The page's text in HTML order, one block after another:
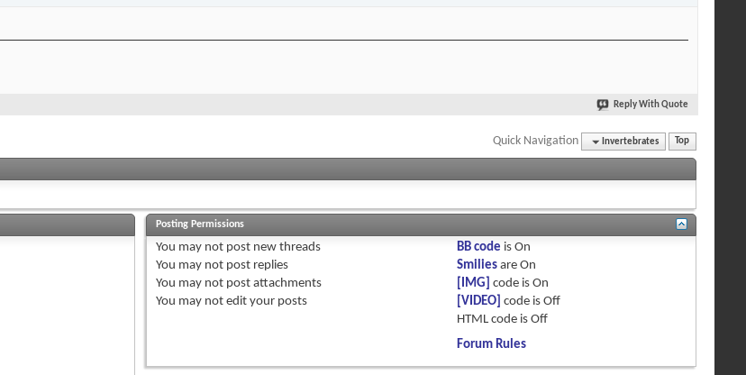
Reply With Quote
Quick Navigation Invertebrates Top
Posting Permissions
You may not post new threads
You may not post replies
You may not post attachments
You may not edit your posts
BB code isOn
Smilies areOn
[IMG] code isOn
[VIDEO] code isOff
HTML code isOff
Forum Rules